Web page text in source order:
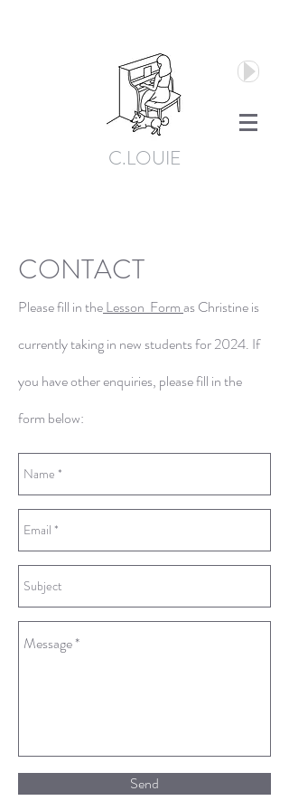
C.LOUIE
CONTACT
Please fill in theLesson Formas Christine is
currently taking in new students for 2024. If
you have other enquiries, please fill in the
form below:
Send